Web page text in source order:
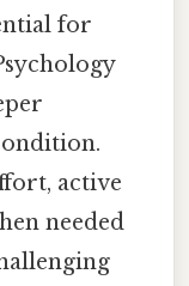
for
active
needed